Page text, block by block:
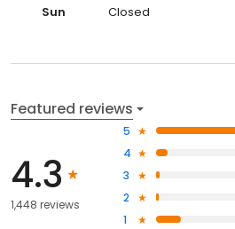
Sun
Closed
Featured reviews
4.3
1,448 reviews
5
4
3
2
1